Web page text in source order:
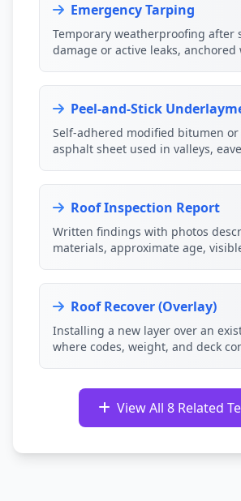
Emergency Tarping
Temporary weatherproofing after
damage or active leaks, anchored
Peel-and-Stick
Self-adhered modified bitumen
asphalt sheet used in valleys,
Roof Inspection Report
Written findings with photos
materials, approximate age,
Roof Recover (Overlay)
Installing a new layer over an
where codes, weight, and deck
View All 8 Related